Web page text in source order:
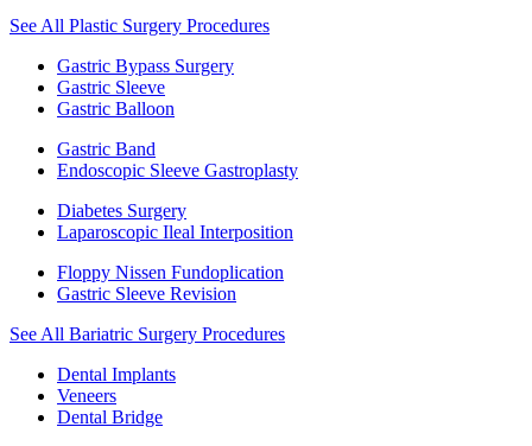
See All Plastic Surgery Procedures
Gastric Bypass Surgery
Gastric Sleeve
Gastric Balloon
Gastric Band
Endoscopic Sleeve Gastroplasty
Diabetes Surgery
Laparoscopic Ileal Interposition
Floppy Nissen Fundoplication
Gastric Sleeve Revision
See All Bariatric Surgery Procedures
Dental Implants
Veneers
Dental Bridge